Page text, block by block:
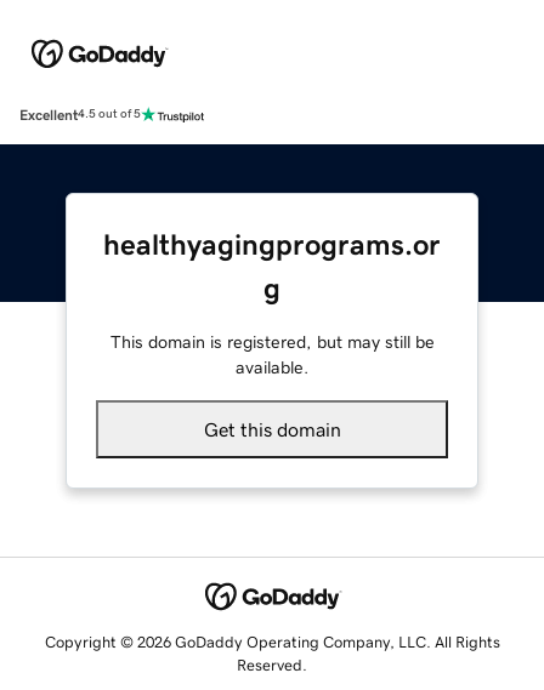
Excellent4.5 out of 5
healthyagingprograms.or
g
This domain is registered, but may still be
available.
Get this domain
Copyright © 2026 GoDaddy Operating Company, LLC. All Rights
Reserved.